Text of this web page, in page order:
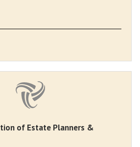
of Estate Planners &